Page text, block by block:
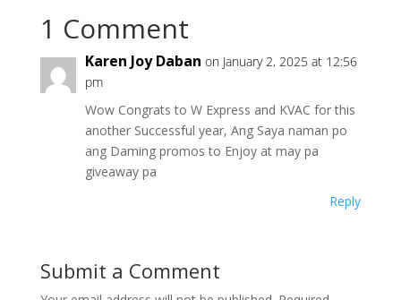
1 Comment
Karen Joy Daban on January 2, 2025 at 12:56
pm
Wow Congrats to W Express and KVAC for this
another Successful year, Ang Saya naman po
ang Daming promos to Enjoy at may pa
giveaway pa
Reply
Submit a Comment